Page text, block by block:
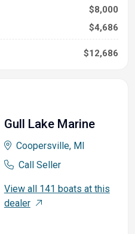
$8,000
$4,686
$12,686
Gull Lake Marine
Coopersville, MI
Call Seller
View all 141 boats at this
dealer